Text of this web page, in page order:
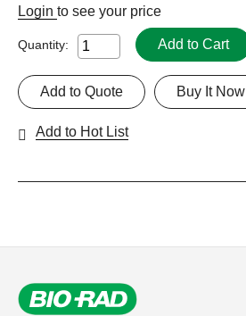
Login to see your price
Quantity: Add to Cart
Buy It Now
Add to Quote
Add to Hot List